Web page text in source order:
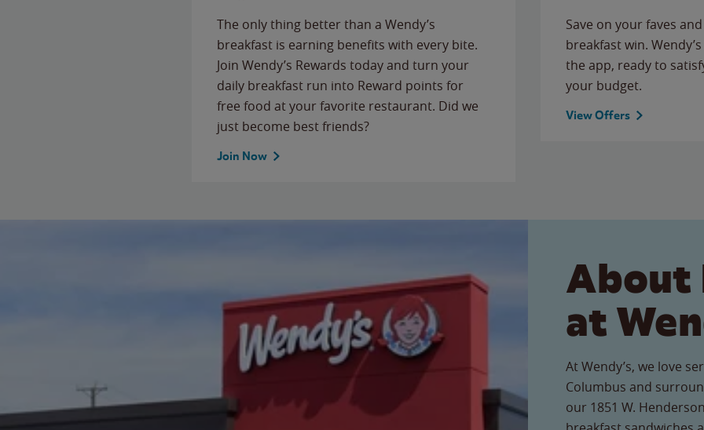
The only thing better than a Wendy’s
breakfast is earning benefits with every bite.
Join Wendy’s Rewards today and turn your
daily breakfast run into Reward points for
free food at your favorite restaurant. Did we
just become best friends?
Join Now
Save on your faves
breakfast win.
the app, ready to
your budget.
View Offers
About
at
At Wendy’s, we love
Columbus and
our 1851 W.